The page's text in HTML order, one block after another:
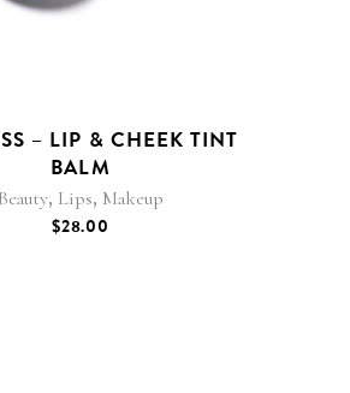
– LIP & CHEEK TINT
BALM
Beauty, Lips, Makeup
$28.00